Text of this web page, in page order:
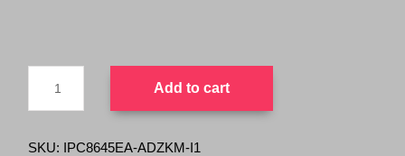
ADZKM-
I1
ISP
Add to cart
SKU: IPC8645EA-ADZKM-I1